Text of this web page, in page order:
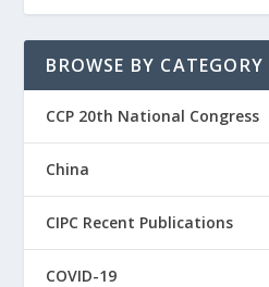
BROWSE BY CATEGORY
CCP 20th National Congress
China
CIPC Recent Publications
COVID-19